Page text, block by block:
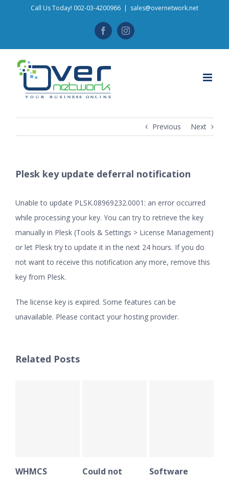
Call Us Today! 002-03-4200966 | sales@overnetwork.net
FacebookInstagram
Previous Next
Plesk key update deferral notification
Unable to update PLSK.08969232.0001: an error occurred
while processing your key. You can try to retrieve the key
manually in Plesk (Tools & Settings > License Management)
or let Plesk try to update it in the next 24 hours. If you do
not want to receive this notification any more, remove this
key from Plesk.
The license key is expired. Some features can be
unavailable. Please contact your hosting provider.
Related Posts
WHMCS
Could not
Software